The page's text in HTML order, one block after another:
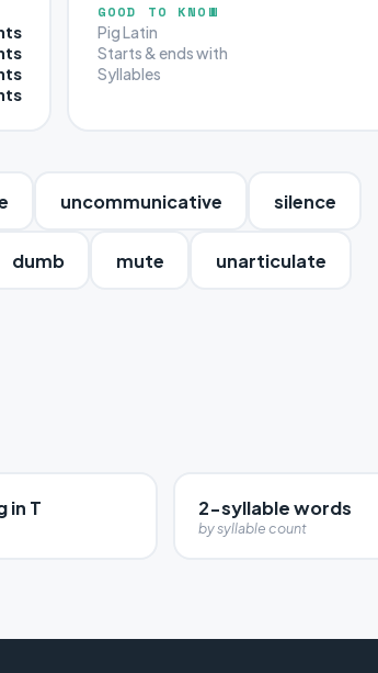
GOOD TO KNOW
Pig Latin
Starts & ends with
Syllables
uncommunicative silence
dumb mute unarticulate
in T 2-syllable words
by syllable count